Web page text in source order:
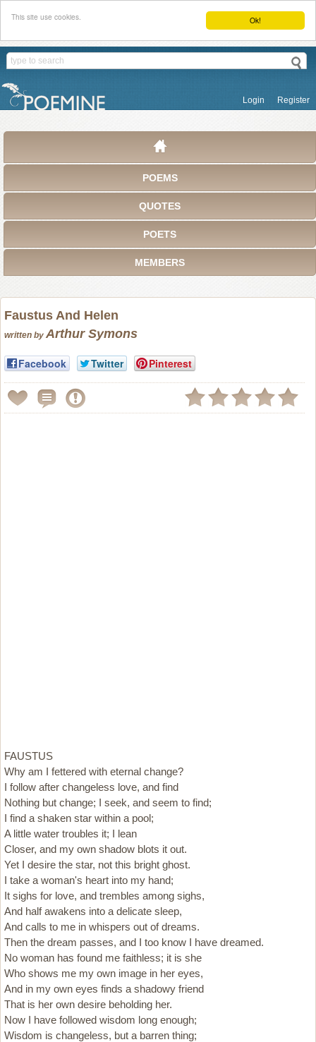
Ok!
This site use cookies.
Login Register
POEMS
QUOTES
POETS
MEMBERS
Faustus And Helen
written by Arthur Symons
Facebook Twitter Pinterest
FAUSTUS
Why am I fettered with eternal change?
I follow after changeless love, and find
Nothing but change; I seek, and seem to find;
I find a shaken star within a pool;
A little water troubles it; I lean
Closer, and my own shadow blots it out.
Yet I desire the star, not this bright ghost.
I take a woman's heart into my hand;
It sighs for love, and trembles among sighs,
And half awakens into a delicate sleep,
And calls to me in whispers out of dreams.
Then the dream passes, and I too know I have dreamed.
No woman has found me faithless; it is she
Who shows me my own image in her eyes,
And in my own eyes finds a shadowy friend
That is her own desire beholding her.
Now I have followed wisdom long enough;
Wisdom is changeless, but a barren thing;